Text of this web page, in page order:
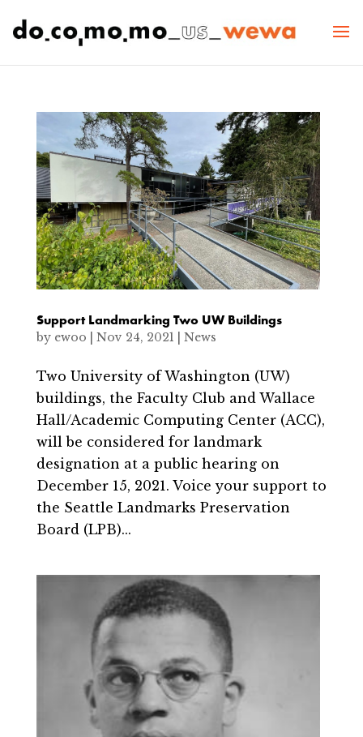
Support Landmarking Two UW Buildings
by ewoo Nov 24, 2021 News
Two University of Washington (UW)
buildings, the Faculty Club and Wallace
Hall/Academic Computing Center (ACC),
will be considered for landmark
designation at a public hearing on
December 15, 2021. Voice your support to
the Seattle Landmarks Preservation
Board (LPB)...